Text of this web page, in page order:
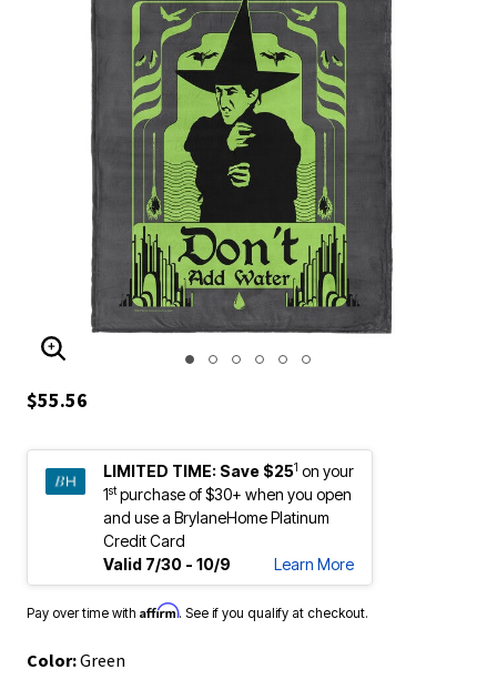
ENLARGE IMAGE
$55.56
LIMITED TIME: Save $251 on your
1stpurchase of $30+ when you open
and use a BrylaneHome Platinum
Credit Card
Valid 7/30 - 10/9
Learn More
Pay over time with Affirm. See if you qualify at checkout.
Color:Green